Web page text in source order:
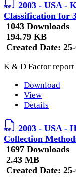
2003 - USA -
Classification for
1043 Downloads
194.79 KB
Created Date:
K & D Factor
Download
View
Details
2003 - USA -
Collection
1697 Downloads
2.43 MB
Created Date: